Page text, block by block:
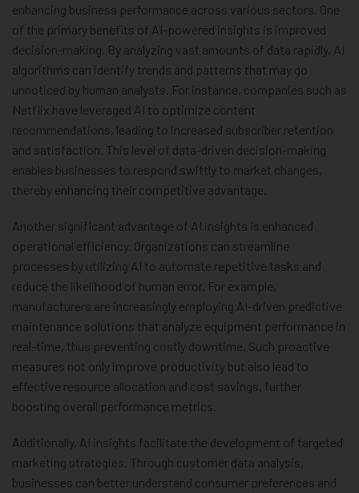
enhancing business performance across various sectors. One
of the primary benefits of AI-powered insights is improved
decision-making. By analyzing vast amounts of data rapidly, AI
algorithms can identify trends and patterns that may go
unnoticed by human analysts. For instance, companies such as
Netflix have leveraged AI to optimize content
recommendations, leading to increased subscriber retention
and satisfaction. This level of data-driven decision-making
enables businesses to respond swiftly to market changes,
thereby enhancing their competitive advantage.
Another significant advantage of AI insights is enhanced
operational efficiency. Organizations can streamline
processes by utilizing AI to automate repetitive tasks and
reduce the likelihood of human error. For example,
manufacturers are increasingly employing AI-driven predictive
maintenance solutions that analyze equipment performance in
real-time, thus preventing costly downtime. Such proactive
measures not only improve productivity but also lead to
effective resource allocation and cost savings, further
boosting overall performance metrics.
Additionally, AI insights facilitate the development of targeted
marketing strategies. Through customer data analysis,
businesses can better understand consumer preferences and